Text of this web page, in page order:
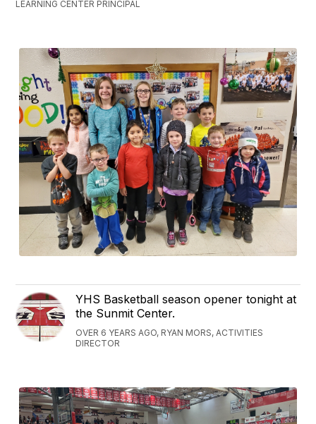
LEARNING CENTER PRINCIPAL
YHS Basketball season opener tonight at
the Sunmit Center.
OVER 6 YEARS AGO, RYAN MORS, ACTIVITIES
DIRECTOR